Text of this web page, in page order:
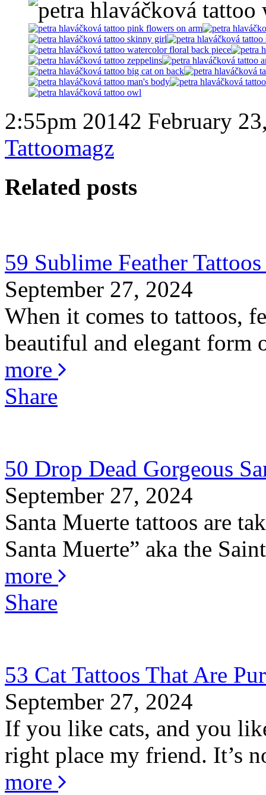
2:55pm 20142 February
Tattoomagz
Related posts
59 Sublime Feather
September 27, 2024
When it comes to tattoos,
beautiful and elegant form
more
Share
50 Drop Dead Gorgeous
September 27, 2024
Santa Muerte tattoos are
Santa Muerte” aka the
more
Share
53 Cat Tattoos That Are
September 27, 2024
If you like cats, and you
right place my friend. It’s
more